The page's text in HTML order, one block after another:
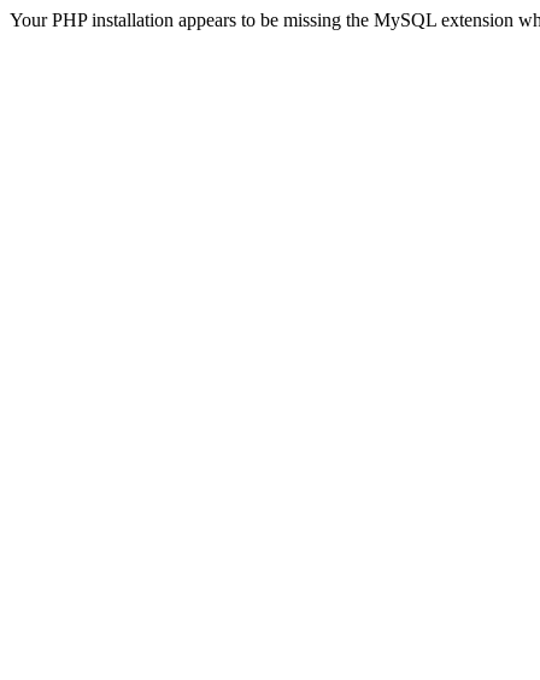
Your PHP installation appears to be missing the MySQL extension